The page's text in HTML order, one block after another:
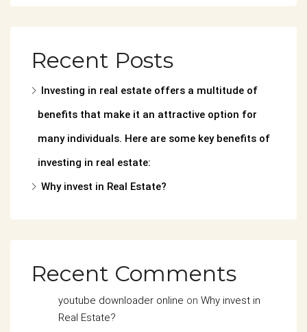
Recent Posts
Investing in real estate offers a multitude of
benefits that make it an attractive option for
many individuals. Here are some key benefits of
investing in real estate:
Why invest in Real Estate?
Recent Comments
youtube downloader online on Why invest in
Real Estate?